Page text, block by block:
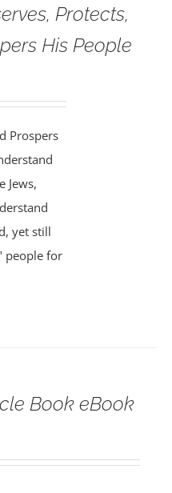
Protects,
His People
Prospers
Jews,
yet still
people for
Book eBook